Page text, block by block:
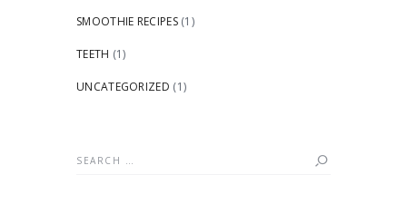
SMOOTHIE RECIPES(1)
TEETH (1)
UNCATEGORIZED (1)
Search